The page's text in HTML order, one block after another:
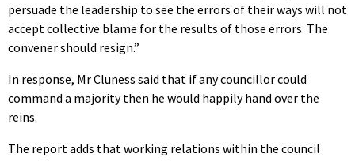
persuade the leadership to see the errors of their ways will not
accept collective blame for the results of those errors. The
convener should resign.”
In response, Mr Cluness said that if any councillor could
command a majority then he would happily hand over the
reins.
The report adds that working relations within the council